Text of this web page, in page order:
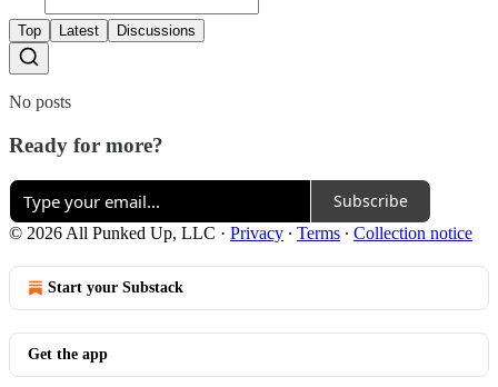
Top Latest Discussions
No posts
Ready for more?
Subscribe
© 2026 All Punked Up, LLC · Privacy ∙ Terms ∙ Collection notice
Start your Substack
Get the app